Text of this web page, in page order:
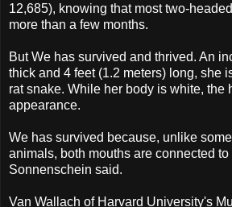
12,685), knowing that most two-
more than a few months.
But We has survived and thrived. An
thick and 4 feet (1.2 meters) long, she
rat snake. While her body is white, the
appearance.
We has survived because, unlike
animals, both mouths are connected
Sonnenschein said.
Van Wallach of Harvard University's